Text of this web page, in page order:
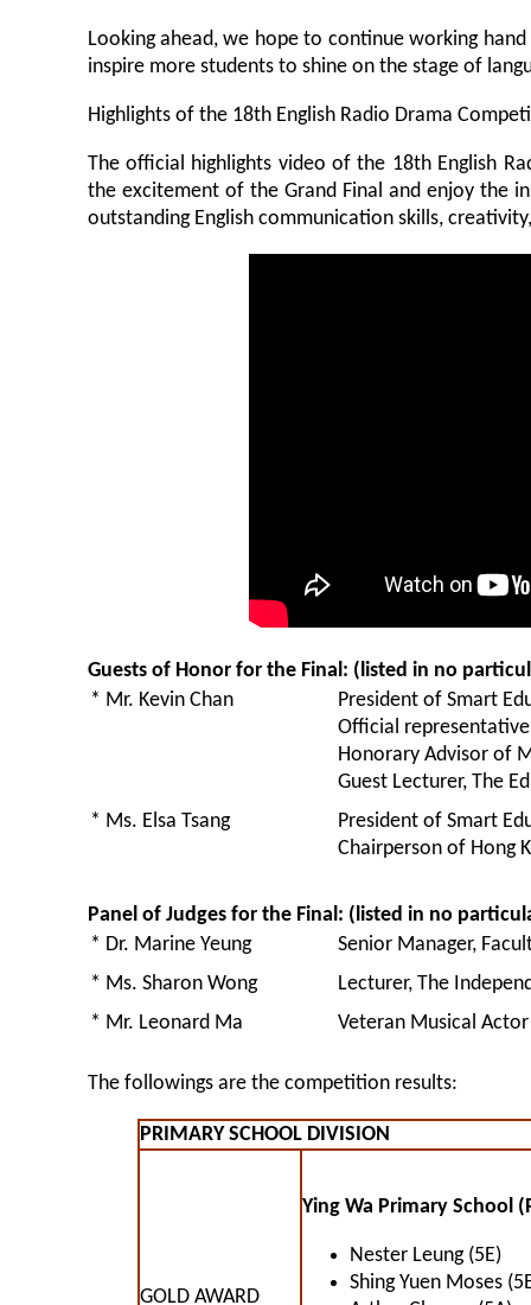
Looking ahead, we hope to continue working
inspire more students to shine on the stage of
Highlights of the 18th English Radio Drama
The official highlights video of the 18th English
the excitement of the Grand Final and enjoy the
outstanding English communication skills,
Guests of Honor for the Final: (listed in no
* Mr. Kevin Chan
President of Smart
Official representative
Honorary Advisor of
Guest Lecturer, The
* Ms. Elsa Tsang
President of Smart
Chairperson of Hong
Panel of Judges for the Final: (listed in no
* Dr. Marine Yeung
Senior Manager,
* Ms. Sharon Wong
Lecturer, The
* Mr. Leonard Ma
Veteran Musical
The followings are the competition results:
PRIMARY SCHOOL DIVISION
GOLD AWARD
Ying Wa Primary School
Nester Leung (5E)
Shing Yuen Moses